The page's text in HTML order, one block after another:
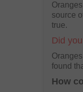
source
true.
Did
found
How